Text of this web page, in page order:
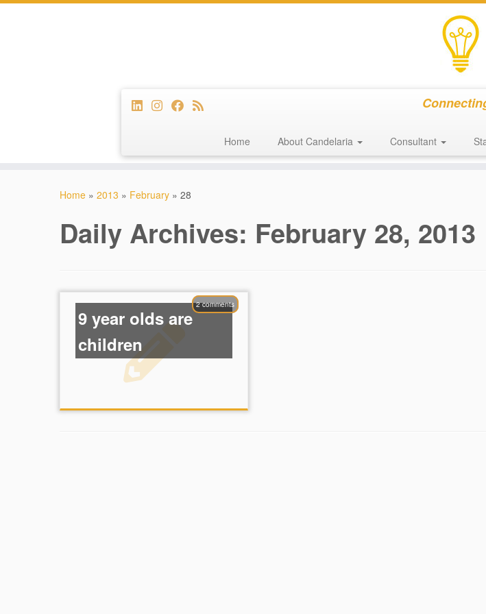
Home About Candelaria Consultant
Home » 2013 » February » 28
Daily Archives: February 28, 2013
2 comments
9 year olds are
children